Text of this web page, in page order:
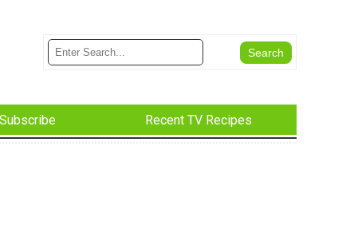
Subscribe Recent TV Recipes